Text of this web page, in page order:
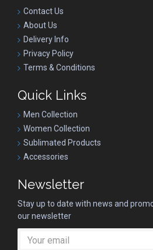
Contact Us
About Us
Delivery Info
Privacy Policy
Terms & Conditions
Quick Links
Men Collection
Women Collection
Sublimated Products
Accessories
Newsletter
Stay up to date with news and
our newsletter